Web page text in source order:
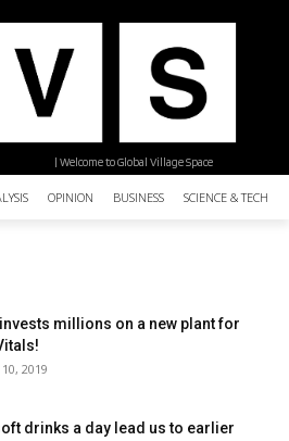
| Welcome to Global Village Space
OPINION BUSINESS SCIENCE &
millions on a new plant for
2019
drinks a day lead us to earlier